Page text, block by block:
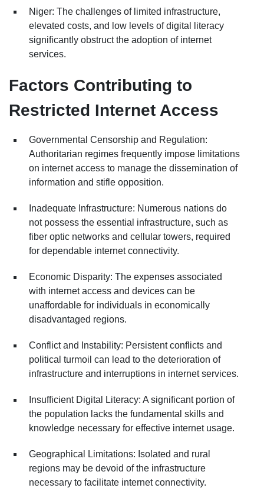
Niger: The challenges of limited infrastructure,
elevated costs, and low levels of digital literacy
significantly obstruct the adoption of internet
services.
Factors Contributing to
Restricted Internet Access
Governmental Censorship and Regulation:
Authoritarian regimes frequently impose limitations
on internet access to manage the dissemination of
information and stifle opposition.
Inadequate Infrastructure: Numerous nations do
not possess the essential infrastructure, such as
fiber optic networks and cellular towers, required
for dependable internet connectivity.
Economic Disparity: The expenses associated
with internet access and devices can be
unaffordable for individuals in economically
disadvantaged regions.
Conflict and Instability: Persistent conflicts and
political turmoil can lead to the deterioration of
infrastructure and interruptions in internet services.
Insufficient Digital Literacy: A significant portion of
the population lacks the fundamental skills and
knowledge necessary for effective internet usage.
Geographical Limitations: Isolated and rural
regions may be devoid of the infrastructure
necessary to facilitate internet connectivity.